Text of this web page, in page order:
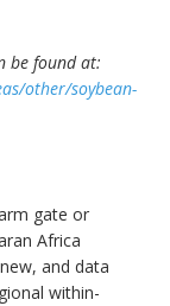
be found at:
other/soybean-
gate or
Africa
and data
within-